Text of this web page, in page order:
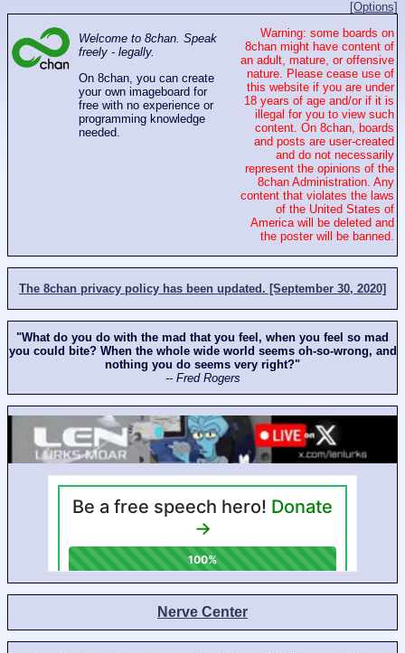
[Options]
Welcome to 8chan. Speak
freely - legally.
On 8chan, you can create
your own imageboard for
free with no experience or
programming knowledge
needed.
Warning: some boards on
8chan might have content of
an adult, mature, or offensive
nature. Please cease use of
this website if you are under
18 years of age and/or if it is
illegal for you to view such
content. On 8chan, boards
and posts are user-created
and do not necessarily
represent the opinions of the
8chan Administration. Any
content that violates the laws
of the United States of
America will be deleted and
the poster will be banned.
The 8chan privacy policy has been updated. [September 30, 2020]
"What do you do with the mad that you feel, when you feel so mad
you could bite? When the whole wide world seems oh-so-wrong, and
nothing you do seems very right?"
-- Fred Rogers
Nerve Center